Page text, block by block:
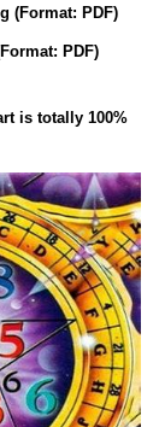
(Format: PDF)
PDF)
is totally 100%